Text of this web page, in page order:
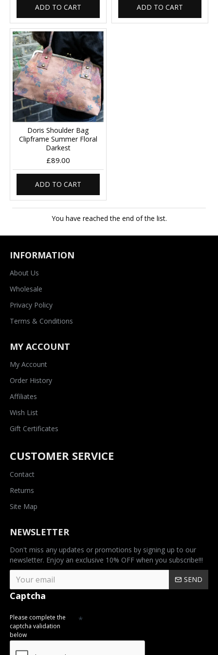
ADD TO CART ADD TO CART
Doris Shoulder Bag
Clipframe Summer Floral
Darkest
£89.00
ADD TO CART
You have reached the end of the list.
INFORMATION
About Us
Wholesale
Privacy Policy
Terms & Conditions
MY ACCOUNT
My Account
Order History
Affiliates
Wish List
Gift Certificates
CUSTOMER SERVICE
Contact
Returns
Site Map
NEWSLETTER
Don't miss any updates or promotions by signing up to our
newsletter. Enjoy an exclusive 10% OFF when you subscribe!!!
SEND
Captcha
Please complete the
captcha validation
below